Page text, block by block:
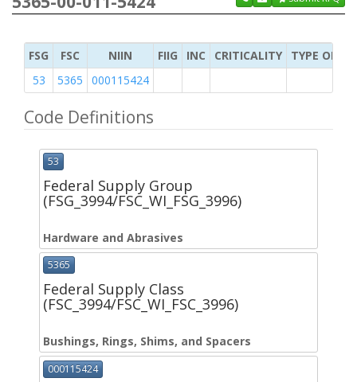
FSG FSC NIIN FIIG INC CRITICALITY
TYPE OF
53
5365 000115424
Code Definitions
53
Federal Supply Group
(FSG_3994/FSC_WI_FSG_3996)
Hardware and Abrasives
5365
Federal Supply Class
(FSC_3994/FSC_WI_FSC_3996)
Bushings, Rings, Shims, and Spacers
000115424